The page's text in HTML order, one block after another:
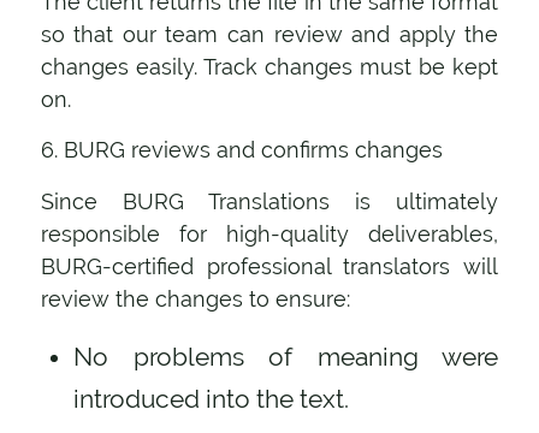
so that our team can review and apply the
changes easily. Track changes must be kept
on.
6. BURG reviews and confirms changes
Since BURG Translations is ultimately
responsible for high-quality deliverables,
BURG-certified professional translators will
review the changes to ensure:
No problems of meaning were
introduced into the text.